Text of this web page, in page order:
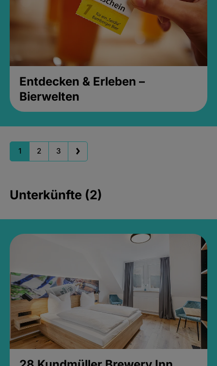
Entdecken & Erleben –
Bierwelten
1 2 3
Unterkünfte (2)